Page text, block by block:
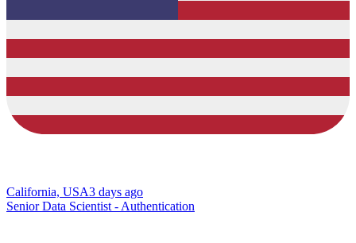
California, USA3 days ago
Senior Data Scientist - Authentication